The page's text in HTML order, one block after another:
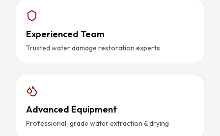
Experienced Team
Trusted water damage restoration experts
Advanced Equipment
Professional-grade water extraction & drying